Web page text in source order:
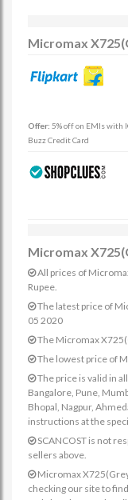
Micromax
Offer: 5% off on EMIs with
Buzz Credit Card
Micromax
All prices of
Rupee.
The latest price of
05 2020
The Micromax
The lowest price of
The price is valid in
Bangalore, Pune,
Bhopal, Nagpur,
instructions at the
SCANCOST is not
sellers above.
Micromax
checking our site to